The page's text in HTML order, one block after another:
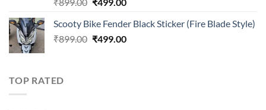
was:
₹899.00.
is:
₹499.00.
Scooty Bike Fender Black Sticker (Fire Blade Style)
₹899.00 Original
₹499.00Current
TOP RATED